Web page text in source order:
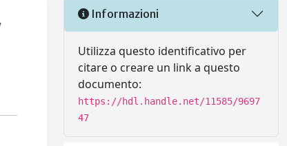
Informazioni
Utilizza questo identificativo per
citare o creare un link a questo
documento:
https://hdl.handle.net/11585/9697
47